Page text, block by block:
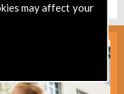
may affect your